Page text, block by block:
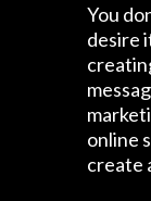
You
desire
online
create